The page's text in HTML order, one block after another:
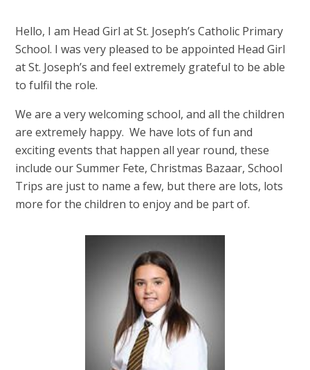
Hello, I am Head Girl at St. Joseph’s Catholic Primary
School. I was very pleased to be appointed Head Girl
at St. Joseph’s and feel extremely grateful to be able
to fulfil the role.
We are a very welcoming school, and all the children
are extremely happy. We have lots of fun and
exciting events that happen all year round, these
include our Summer Fete, Christmas Bazaar, School
Trips are just to name a few, but there are lots, lots
more for the children to enjoy and be part of.